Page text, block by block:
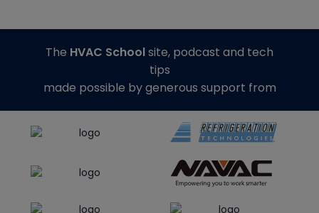
The HVAC Schoolsite, podcast and tech
tips
made possible by generous support from